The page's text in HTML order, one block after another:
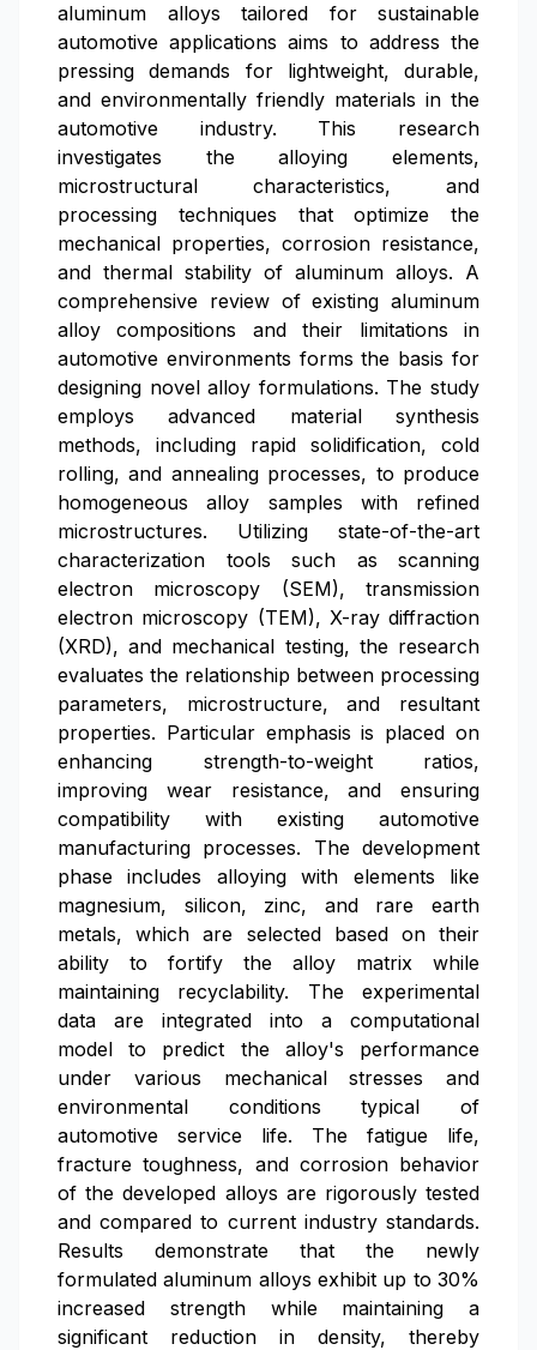
aluminum alloys tailored for sustainable
automotive applications aims to address the
pressing demands for lightweight, durable,
and environmentally friendly materials in the
automotive industry. This research
investigates the alloying elements,
microstructural characteristics, and
processing techniques that optimize the
mechanical properties, corrosion resistance,
and thermal stability of aluminum alloys. A
comprehensive review of existing aluminum
alloy compositions and their limitations in
automotive environments forms the basis for
designing novel alloy formulations. The study
employs advanced material synthesis
methods, including rapid solidification, cold
rolling, and annealing processes, to produce
homogeneous alloy samples with refined
microstructures. Utilizing state-of-the-art
characterization tools such as scanning
electron microscopy (SEM), transmission
electron microscopy (TEM), X-ray diffraction
(XRD), and mechanical testing, the research
evaluates the relationship between processing
parameters, microstructure, and resultant
properties. Particular emphasis is placed on
enhancing strength-to-weight ratios,
improving wear resistance, and ensuring
compatibility with existing automotive
manufacturing processes. The development
phase includes alloying with elements like
magnesium, silicon, zinc, and rare earth
metals, which are selected based on their
ability to fortify the alloy matrix while
maintaining recyclability. The experimental
data are integrated into a computational
model to predict the alloy's performance
under various mechanical stresses and
environmental conditions typical of
automotive service life. The fatigue life,
fracture toughness, and corrosion behavior
of the developed alloys are rigorously tested
and compared to current industry standards.
Results demonstrate that the newly
formulated aluminum alloys exhibit up to 30%
increased strength while maintaining a
significant reduction in density, thereby